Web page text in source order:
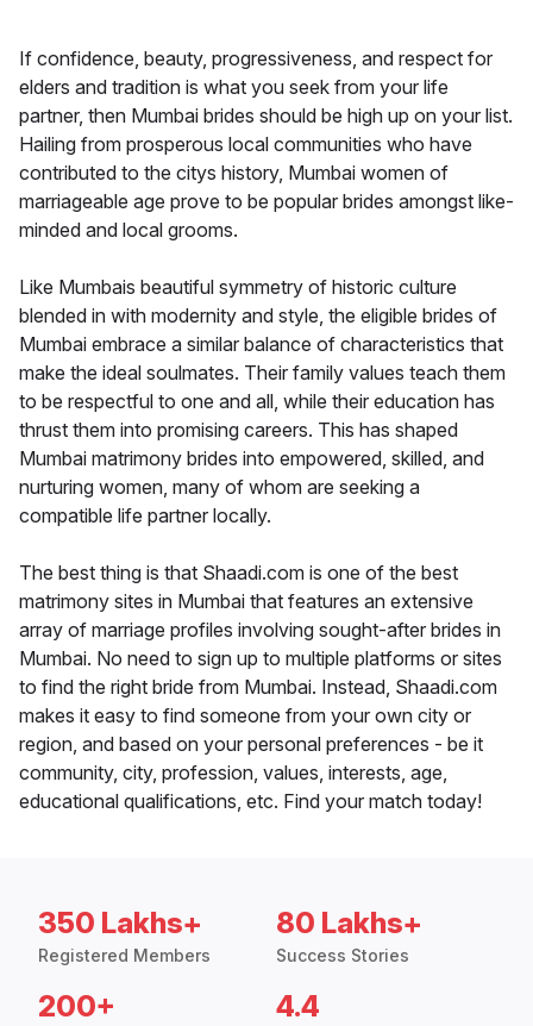
If confidence, beauty, progressiveness, and respect for
elders and tradition is what you seek from your life
partner, then Mumbai brides should be high up on your list.
Hailing from prosperous local communities who have
contributed to the citys history, Mumbai women of
marriageable age prove to be popular brides amongst like-
minded and local grooms.
Like Mumbais beautiful symmetry of historic culture
blended in with modernity and style, the eligible brides of
Mumbai embrace a similar balance of characteristics that
make the ideal soulmates. Their family values teach them
to be respectful to one and all, while their education has
thrust them into promising careers. This has shaped
Mumbai matrimony brides into empowered, skilled, and
nurturing women, many of whom are seeking a
compatible life partner locally.
The best thing is that Shaadi.com is one of the best
matrimony sites in Mumbai that features an extensive
array of marriage profiles involving sought-after brides in
Mumbai. No need to sign up to multiple platforms or sites
to find the right bride from Mumbai. Instead, Shaadi.com
makes it easy to find someone from your own city or
region, and based on your personal preferences - be it
community, city, profession, values, interests, age,
educational qualifications, etc. Find your match today!
350 Lakhs+
Registered Members
80 Lakhs+
Success Stories
200+ 4.4